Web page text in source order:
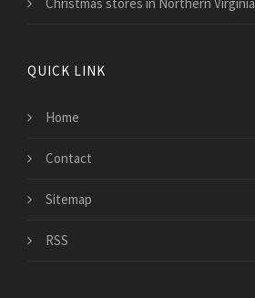
Christmas stores in Northern Virginia
QUICK LINK
Home
Contact
Sitemap
RSS